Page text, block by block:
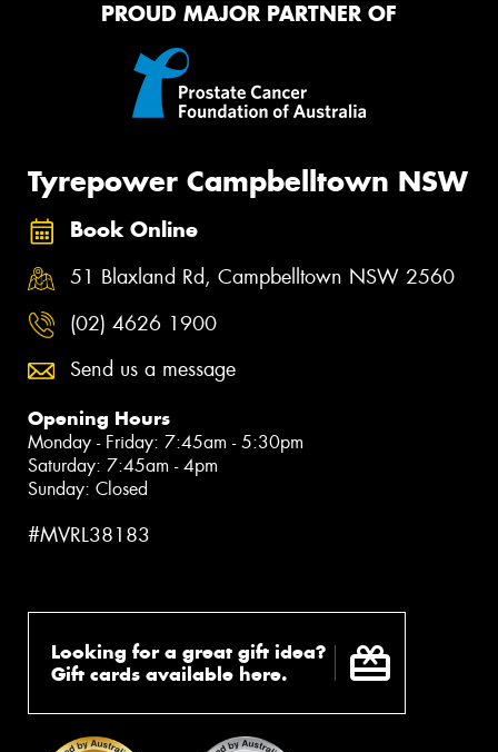
PROUD MAJOR PARTNER OF
Tyrepower Campbelltown NSW
Book Online
51 Blaxland Rd, Campbelltown NSW 2560
(02) 4626 1900
Send us a message
Opening Hours
Monday - Friday: 7:45am - 5:30pm
Saturday: 7:45am - 4pm
Sunday: Closed
#MVRL38183
Looking for a great gift idea?
Gift cards available here.